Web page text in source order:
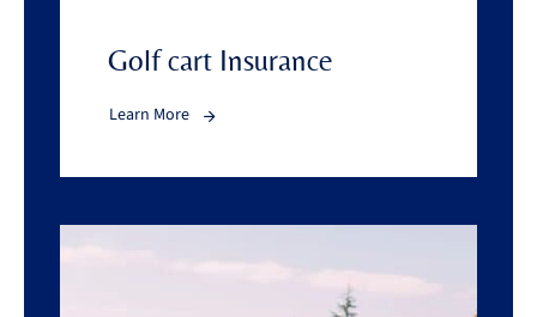
Golf cart Insurance
Learn More